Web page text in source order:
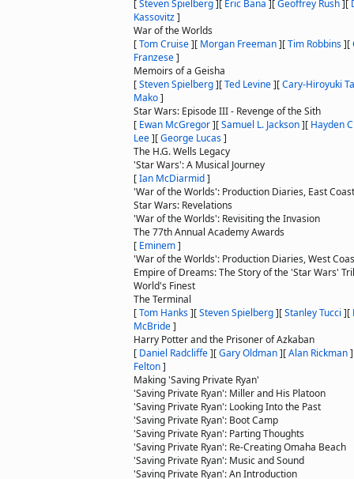
[Steven Spielberg][ Eric Bana ][Geoffrey Rush][
Kassovitz]
War of the Worlds
[Tom Cruise][ Morgan Freeman][Tim Robbins][
Franzese]
Memoirs of a Geisha
[Steven Spielberg][Ted Levine][Cary-Hiroyuki
Mako]
Star Wars: Episode III - Revenge of the Sith
[ Ewan McGregor][Samuel L. Jackson][ Hayden
Lee][George Lucas]
The H.G. Wells Legacy
'Star Wars': A Musical Journey
[Ian McDiarmid]
'War of the Worlds': Production Diaries, East
Star Wars: Revelations
'War of the Worlds': Revisiting the Invasion
The 77th Annual Academy Awards
[ Eminem]
'War of the Worlds': Production Diaries, West
Empire of Dreams: The Story of the 'Star Wars'
World's Finest
The Terminal
[Tom Hanks][Steven Spielberg][Stanley Tucci ][
McBride]
Harry Potter and the Prisoner of Azkaban
[ Daniel Radcliffe][Gary Oldman][Alan Rickman]
Felton]
Making 'Saving Private Ryan'
'Saving Private Ryan': Miller and His Platoon
'Saving Private Ryan': Looking Into the Past
'Saving Private Ryan': Boot Camp
'Saving Private Ryan': Parting Thoughts
'Saving Private Ryan': Re-Creating Omaha Beach
'Saving Private Ryan': Music and Sound
'Saving Private Ryan': An Introduction